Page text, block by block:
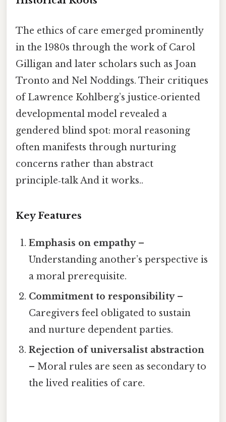
The ethics of care emerged prominently
in the 1980s through the work of Carol
Gilligan and later scholars such as Joan
Tronto and Nel Noddings. Their critiques
of Lawrence Kohlberg’s justice‑oriented
developmental model revealed a
gendered blind spot: moral reasoning
often manifests through nurturing
concerns rather than abstract
principle‑talk And it works..
Key Features
Emphasis on empathy–
Understanding another’s perspective is
a moral prerequisite.
Commitment to responsibility–
Caregivers feel obligated to sustain
and nurture dependent parties.
Rejection of universalist abstraction
– Moral rules are seen as secondary to
the lived realities of care.